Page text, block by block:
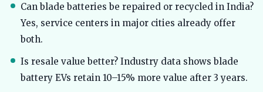
Can blade batteries be repaired or recycled in India?
Yes, service centers in major cities already offer
both.
Is resale value better? Industry data shows blade
battery EVs retain 10–15% more value after 3 years.